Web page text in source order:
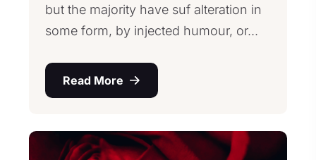
but the majority have suf alteration in
some form, by injected humour, or...
Read More